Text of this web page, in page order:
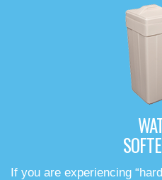
If you are experiencing